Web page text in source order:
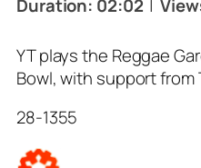
Duration: 02:02 |
YT plays the Reggae
Bowl, with support from
28-1355